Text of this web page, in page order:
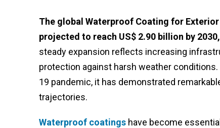
The global Waterproof Coating for
projected to reach US$ 2.90 billion by
steady expansion reflects increasing
protection against harsh weather
19 pandemic, it has demonstrated
trajectories.
Waterproof coatings have become